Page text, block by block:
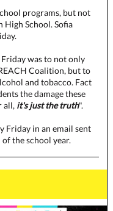
programs, but not
School. Sofia
was to not only
Coalition, but to
and tobacco. Fact
the damage these
all, it's just the truth".
Friday in an email sent
the school year.